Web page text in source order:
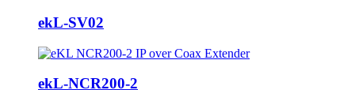
ekL-SV02
ekL-NCR200-2